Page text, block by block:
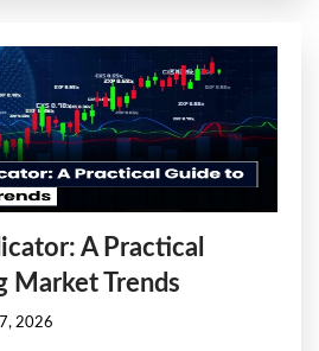
A Practical
Market Trends
2026